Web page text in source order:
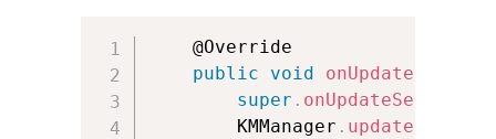
    @Override
public
void
super . onUpdateSelection
        KMManager
.